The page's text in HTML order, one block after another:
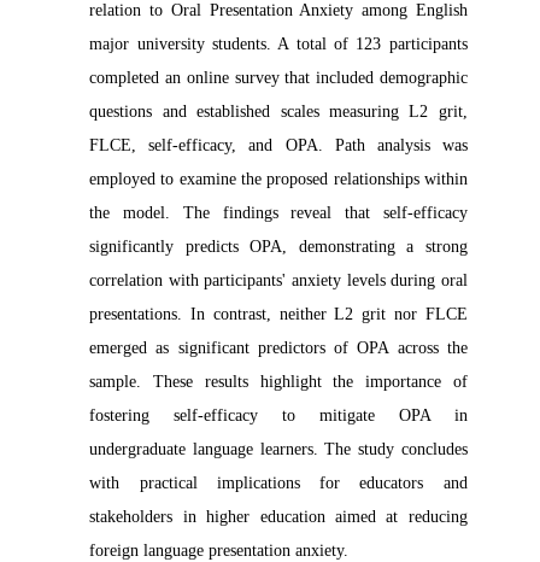
relation to Oral Presentation Anxiety among English
major university students. A total of 123 participants
completed an online survey that included demographic
questions and established scales measuring L2 grit,
FLCE, self-efficacy, and OPA. Path analysis was
employed to examine the proposed relationships within
the model. The findings reveal that self-efficacy
significantly predicts OPA, demonstrating a strong
correlation with participants' anxiety levels during oral
presentations. In contrast, neither L2 grit nor FLCE
emerged as significant predictors of OPA across the
sample. These results highlight the importance of
fostering self-efficacy to mitigate OPA in
undergraduate language learners. The study concludes
with practical implications for educators and
stakeholders in higher education aimed at reducing
foreign language presentation anxiety.